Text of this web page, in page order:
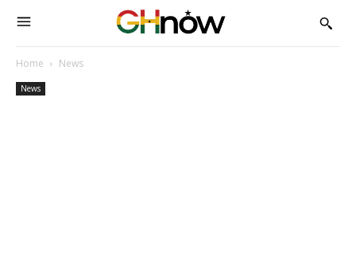
Home News
News